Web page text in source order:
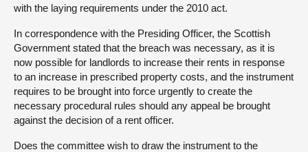
with the laying requirements under the 2010 act.
In correspondence with the Presiding Officer, the Scottish
Government stated that the breach was necessary, as it is
now possible for landlords to increase their rents in response
to an increase in prescribed property costs, and the instrument
requires to be brought into force urgently to create the
necessary procedural rules should any appeal be brought
against the decision of a rent officer.
Does the committee wish to draw the instrument to the